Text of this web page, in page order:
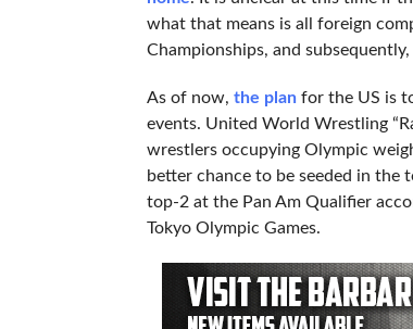
what that means is all foreign
Championships, and
As of now, the planfor the US is
events. United World Wrestling
wrestlers occupying Olympic
better chance to be seeded in
top-2 at the Pan Am Qualifier
Tokyo Olympic Games.